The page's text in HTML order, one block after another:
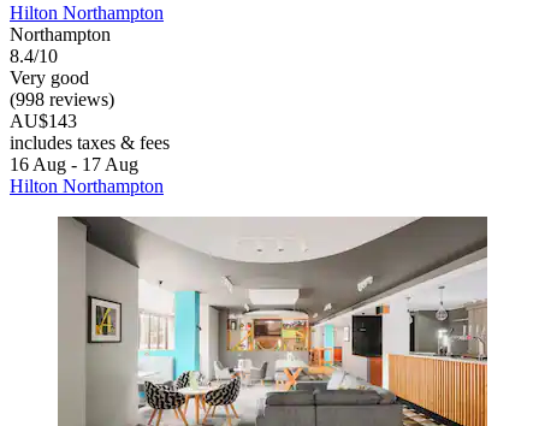
Hilton Northampton
Northampton
8.4/10
Very good
(998 reviews)
AU$143
includes taxes & fees
16 Aug - 17 Aug
Hilton Northampton